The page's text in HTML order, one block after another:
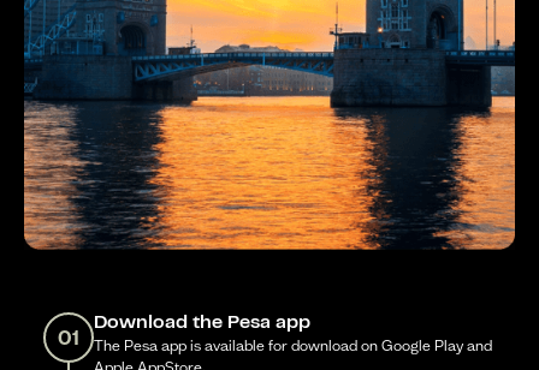
01
Download the Pesa app
The Pesa app is available for download on Google Play and